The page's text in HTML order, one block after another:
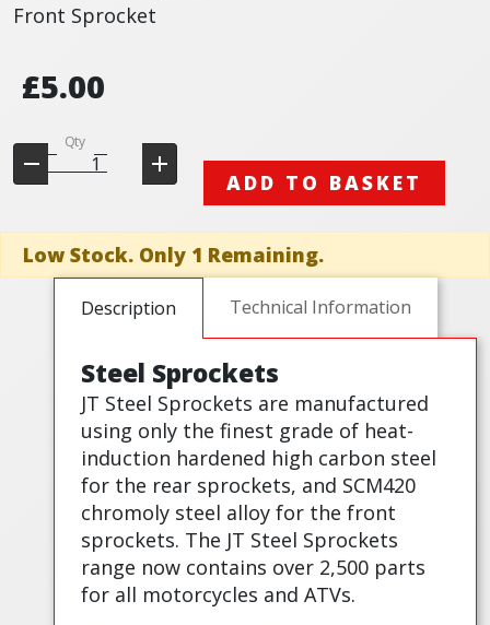
Front Sprocket
£5.00
Qty
ADD TO BASKET
Low Stock. Only 1 Remaining.
Description Technical Information
Steel Sprockets
JT Steel Sprockets are manufactured
using only the finest grade of heat-
induction hardened high carbon steel
for the rear sprockets, and SCM420
chromoly steel alloy for the front
sprockets. The JT Steel Sprockets
range now contains over 2,500 parts
for all motorcycles and ATVs.